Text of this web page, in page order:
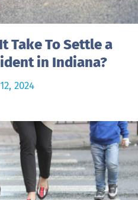
Take To Settle a
in Indiana?
2024